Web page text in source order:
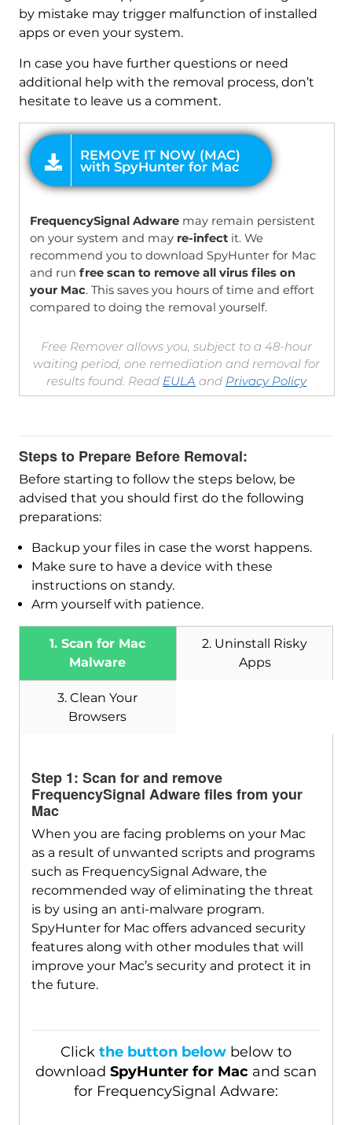
by mistake may trigger malfunction of installed
apps or even your system.
In case you have further questions or need
additional help with the removal process, don’t
hesitate to leave us a comment.
FrequencySignal Adwaremay remain persistent
on your system and may re-infectit. We
recommend you to download SpyHunter for Mac
and run free scan to remove all virus files on
your Mac. This saves you hours of time and effort
compared to doing the removal yourself.
Free Remover allows you, subject to a 48-hour
waiting period, one remediation and removal for
results found. Read EULA and Privacy Policy
Steps to Prepare Before Removal:
Before starting to follow the steps below, be
advised that you should first do the following
preparations:
Backup your files in case the worst happens.
Make sure to have a device with these
instructions on standy.
Arm yourself with patience.
1. Scan for Mac
Malware
2. Uninstall Risky
Apps
3. Clean Your
Browsers
Step 1: Scan for and remove
FrequencySignal Adware files from your
Mac
When you are facing problems on your Mac
as a result of unwanted scripts and programs
such as FrequencySignal Adware, the
recommended way of eliminating the threat
is by using an anti-malware program.
SpyHunter for Mac offers advanced security
features along with other modules that will
improve your Mac’s security and protect it in
the future.
Click the button belowbelow to
download SpyHunter for Macand scan
for FrequencySignal Adware: